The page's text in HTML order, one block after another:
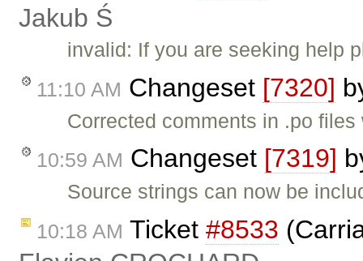
Jakub Ś
invalid: If you are seeking help
11:10 AM Changeset [7320]
Corrected comments in .po
10:59 AM Changeset [7319]
Source strings can now be
10:18 AM Ticket #8533